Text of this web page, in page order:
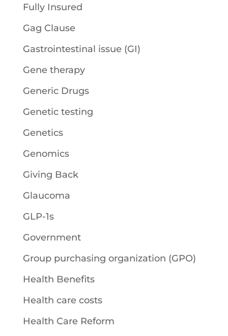
Fully Insured
Gag Clause
Gastrointestinal issue (GI)
Gene therapy
Generic Drugs
Genetic testing
Genetics
Genomics
Giving Back
Glaucoma
GLP-1s
Government
Group purchasing organization (GPO)
Health Benefits
Health care costs
Health Care Reform